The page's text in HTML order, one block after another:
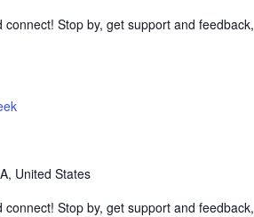
Stop by, get support and feedback,
United States
Stop by, get support and feedback,